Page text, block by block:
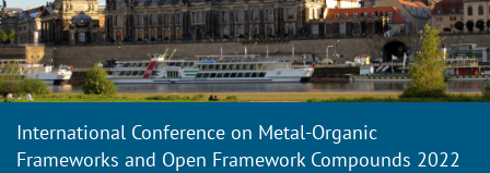
International Conference on Metal-Organic
Frameworks and Open Framework Compounds 2022